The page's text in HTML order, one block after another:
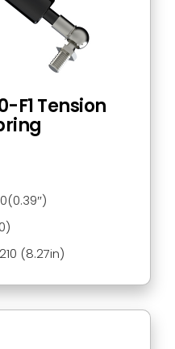
210 (8.27in)
F1 Tension